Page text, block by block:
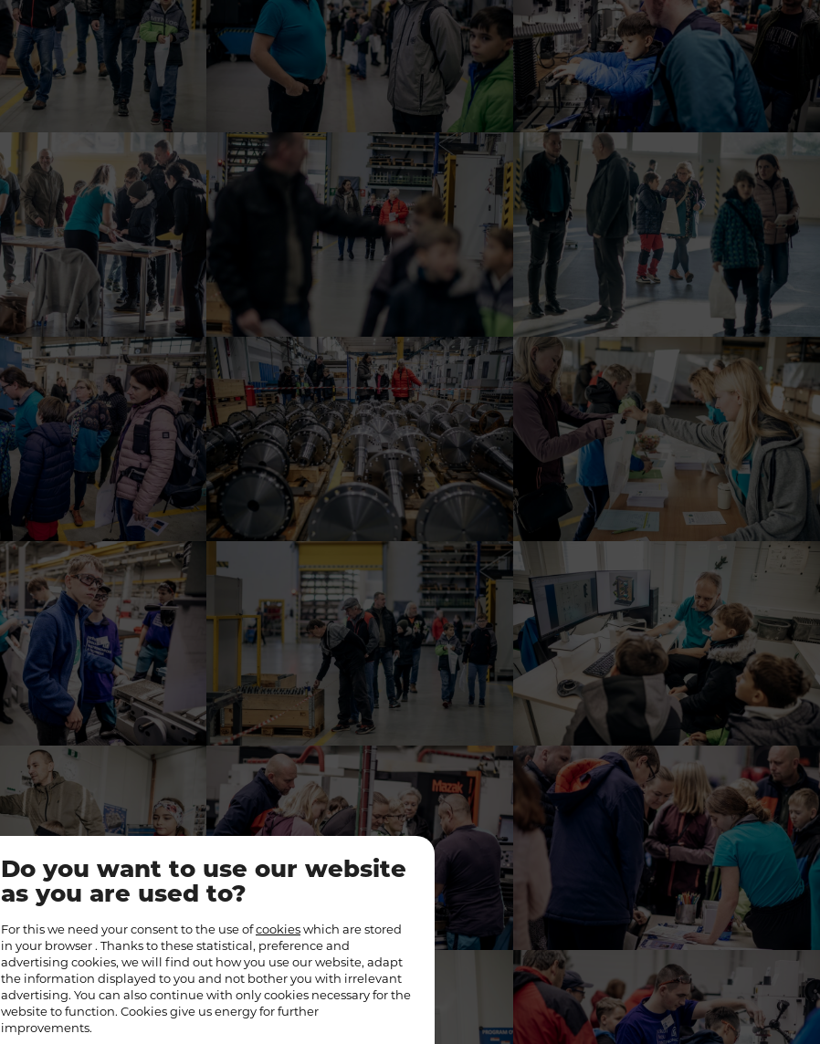
Do you want to use our website
as you are used to?
For this we need your consent to the use ofcookies which are stored
in your browser . Thanks to these statistical, preference and
advertising cookies, we will find out how you use our website, adapt
the information displayed to you and not bother you with irrelevant
advertising. You can also continue with only cookies necessary for the
website to function. Cookies give us energy for further
improvements.